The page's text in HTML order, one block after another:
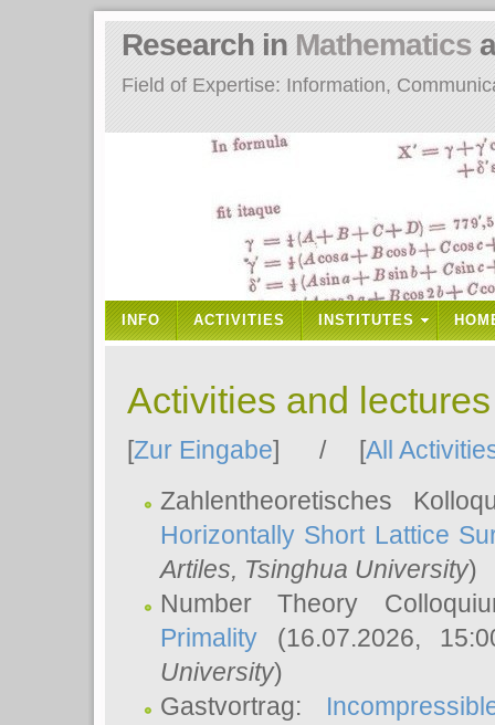
Field of Expertise: Information,
Research in Mathematics
INFO ACTIVITIES INSTITUTES
Activities and
[Zur Eingabe] / [All
Zahlentheoretisches
Horizontally Short Lattice
Artiles, Tsinghua University)
Number Theory
Primality (16.07.2026,
University)
Gastvortrag: